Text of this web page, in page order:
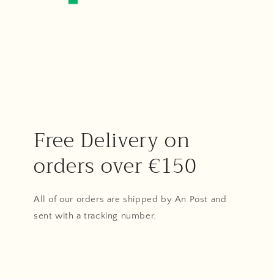
Free Delivery on
orders over €150
All of our orders are shipped by An Post and
sent with a tracking number.